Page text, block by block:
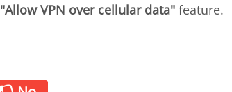
"Allow VPN over cellular data" feature.